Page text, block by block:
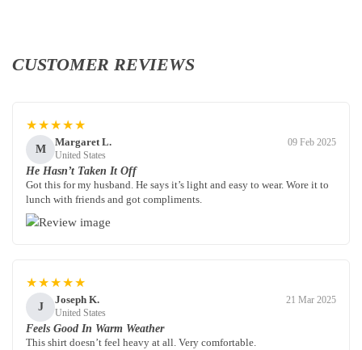
CUSTOMER REVIEWS
★★★★★
M
Margaret L.
United States
09 Feb 2025
He Hasn’t Taken It Off
Got this for my husband. He says it’s light and easy to wear. Wore it to
lunch with friends and got compliments.
★★★★★
J
Joseph K.
United States
21 Mar 2025
Feels Good In Warm Weather
This shirt doesn’t feel heavy at all. Very comfortable.